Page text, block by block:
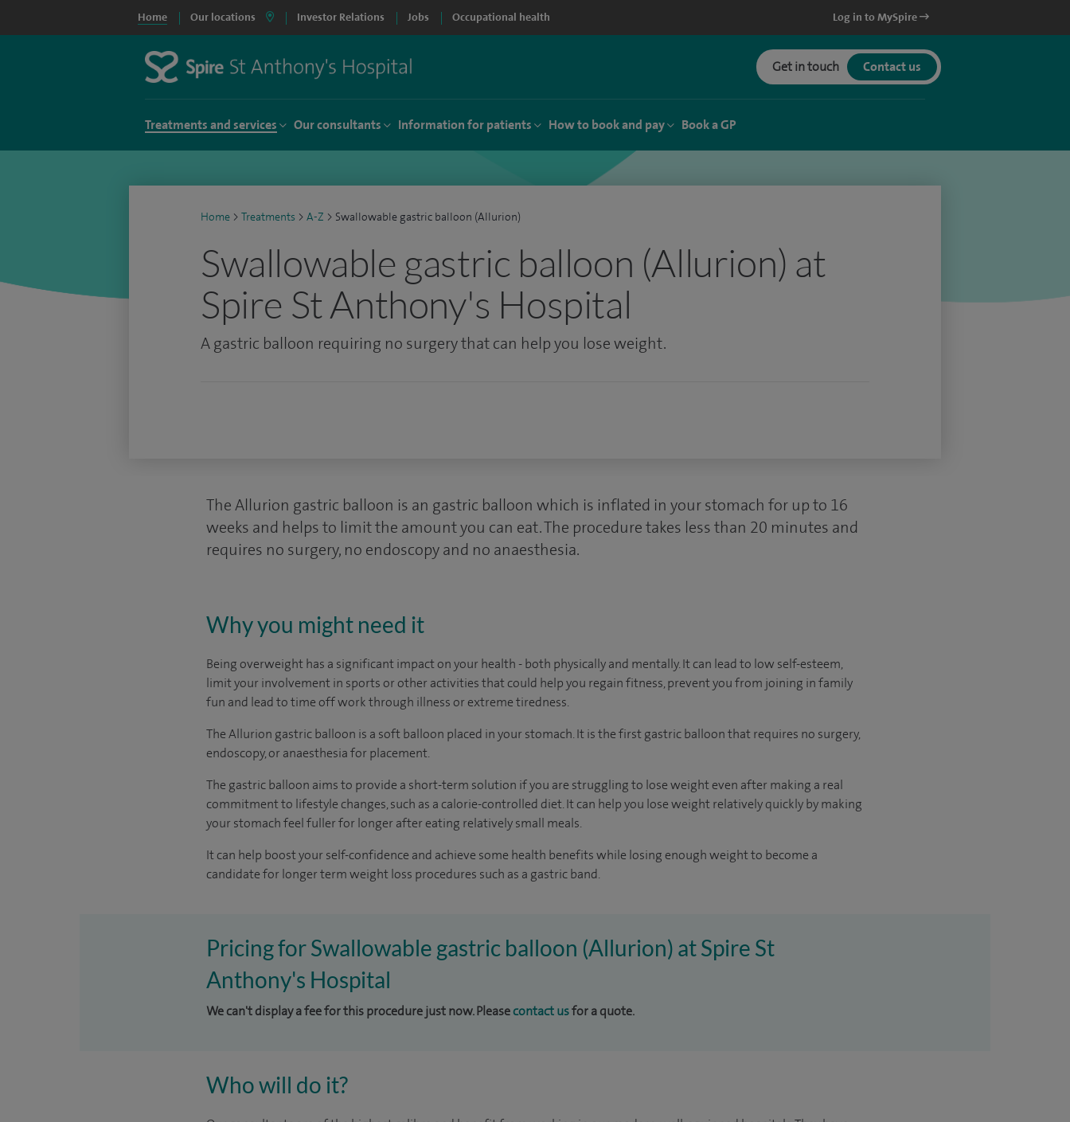
Home Our locations Investor Relations Jobs Occupational health Log in to MySpire
Get in touch Contact us
Treatments and services Our consultants Information for patients How to book and pay Book a GP
Home > Treatments > A-Z > Swallowable gastric balloon (Allurion)
Swallowable gastric balloon (Allurion) at
Spire St Anthony's Hospital
A gastric balloon requiring no surgery that can help you lose weight.
The Allurion gastric balloon is an gastric balloon which is inflated in your stomach for up to 16
weeks and helps to limit the amount you can eat. The procedure takes less than 20 minutes and
requires no surgery, no endoscopy and no anaesthesia.
Why you might need it
Being overweight has a significant impact on your health - both physically and mentally. It can lead to low self-esteem,
limit your involvement in sports or other activities that could help you regain fitness, prevent you from joining in family
fun and lead to time off work through illness or extreme tiredness.
The Allurion gastric balloon is a soft balloon placed in your stomach. It is the first gastric balloon that requires no surgery,
endoscopy, or anaesthesia for placement.
The gastric balloon aims to provide a short-term solution if you are struggling to lose weight even after making a real
commitment to lifestyle changes, such as a calorie-controlled diet. It can help you lose weight relatively quickly by making
your stomach feel fuller for longer after eating relatively small meals.
It can help boost your self-confidence and achieve some health benefits while losing enough weight to become a
candidate for longer term weight loss procedures such as a gastric band.
Pricing for Swallowable gastric balloon (Allurion) at Spire St
Anthony's Hospital
We can't display a fee for this procedure just now. Pleasecontact usfor a quote.
Who will do it?